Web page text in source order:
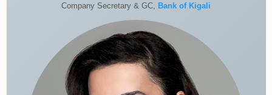
Company Secretary & GC, Bank of Kigali